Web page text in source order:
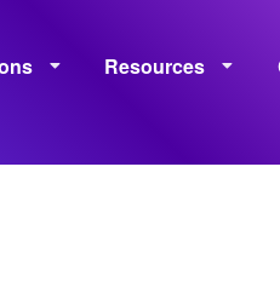
Resources